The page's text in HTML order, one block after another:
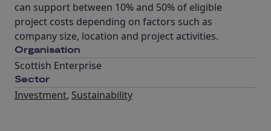
can support between 10% and 50% of eligible
project costs depending on factors such as
company size, location and project activities.
Organisation
Scottish Enterprise
Sector
Investment, Sustainability